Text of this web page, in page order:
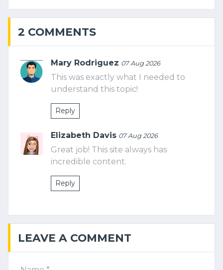
2 COMMENTS
Mary Rodriguez 07 Aug 2026
This was exactly what I needed to
understand this topic!
Reply
Elizabeth Davis 07 Aug 2026
Great job! This site always has
incredible content.
Reply
LEAVE A COMMENT